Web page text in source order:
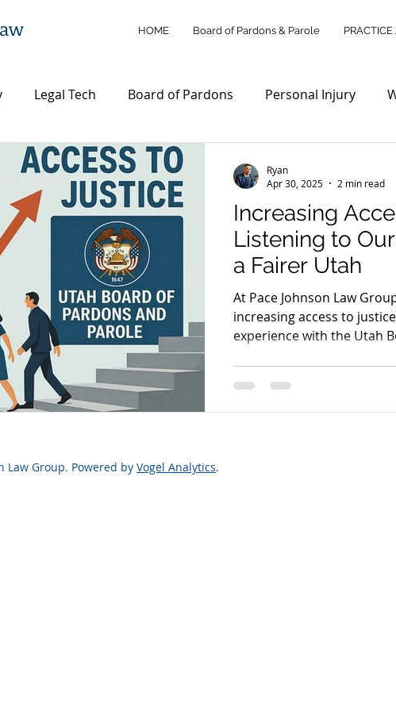
HOME Board of Pardons & Parole PRACTICE
Legal Tech Board of Pardons Personal Injury
Access to Justice
Personal Injury Law Wills & Estates Commercial
Community Outreach Legal Tech Innovations
Justice Reform Utah Legal Services
Legal Finance Legal Rights Law Firm
Increasing
Listening to
a Fairer Utah
At Pace Johnson Law
increasing access to
experience with the Utah
barriers, improve legal
fairer, more transparent
Ryan
Apr 30, 2025
2 min read
Law Group. Powered by Vogel Analytics.